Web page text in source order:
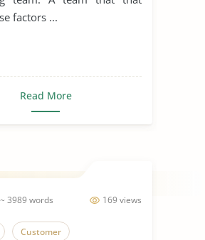
factors ...
Read More
169 views
3989 words
Customer